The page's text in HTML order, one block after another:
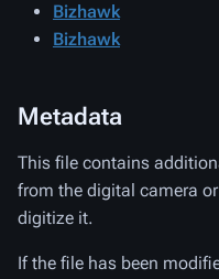
Bizhawk
Bizhawk
Metadata
This file contains
from the digital camera
digitize it.
If the file has been